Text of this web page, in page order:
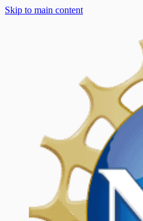
Skip to main content